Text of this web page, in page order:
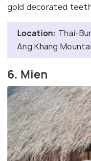
gold decorated
Location: Thai-
Ang Khang
6. Mien